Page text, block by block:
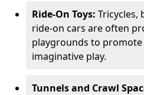
Ride-On Toys: Tricycles,
ride-on cars are often
playgrounds to
imaginative play.
Tunnels and Crawl